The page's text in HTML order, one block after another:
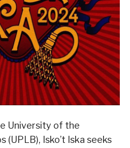
University of the
(UPLB), Isko’t Iska seeks